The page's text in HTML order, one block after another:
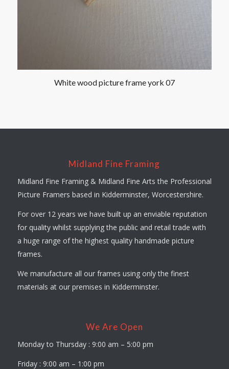
White wood picture frame york 07
Midland Fine Framing
Midland Fine Framing & Midland Fine Arts the Professional
Picture Framers based in Kidderminster, Worcestershire.
For over 12 years we have built up an enviable reputation
for quality whilst supplying the public and retail trade with
a huge range of the highest quality handmade picture
frames.
We manufacture all our frames using only the finest
materials at our premises in Kidderminster.
We Are Open
Monday to Thursday : 9:00 am – 5:00 pm
Friday : 9:00 am – 1:00 pm